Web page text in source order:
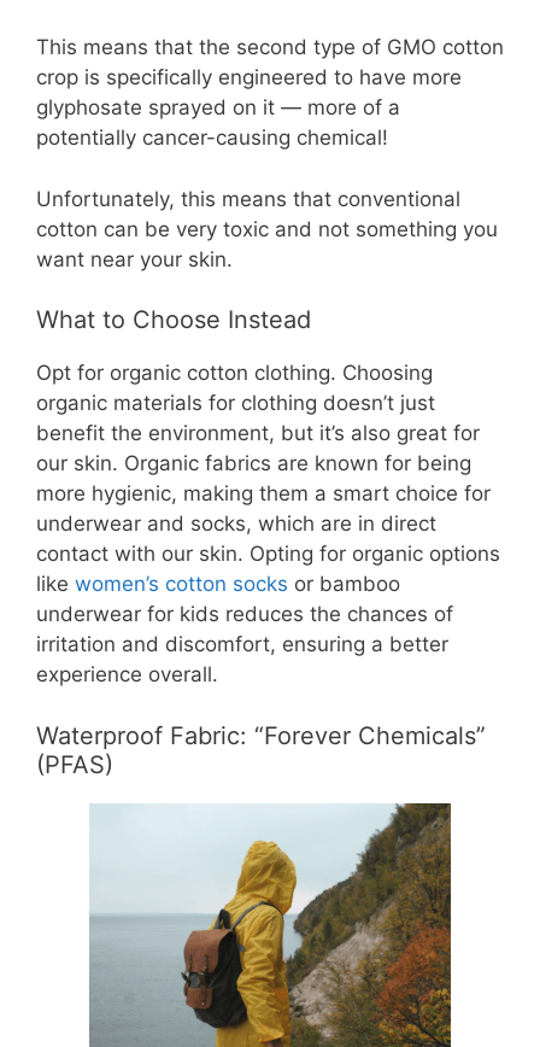
This means that the second type of GMO cotton
crop is specifically engineered to have more
glyphosate sprayed on it — more of a
potentially cancer-causing chemical!
Unfortunately, this means that conventional
cotton can be very toxic and not something you
want near your skin.
What to Choose Instead
Opt for organic cotton clothing. Choosing
organic materials for clothing doesn’t just
benefit the environment, but it’s also great for
our skin. Organic fabrics are known for being
more hygienic, making them a smart choice for
underwear and socks, which are in direct
contact with our skin. Opting for organic options
like women’s cotton socks or bamboo
underwear for kids reduces the chances of
irritation and discomfort, ensuring a better
experience overall.
Waterproof Fabric: “Forever Chemicals”
(PFAS)